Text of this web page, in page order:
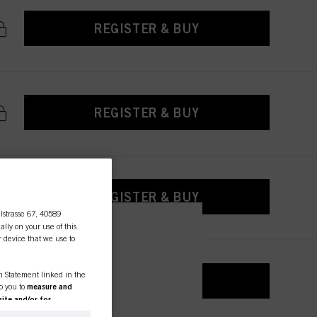
REGISTER & BUY
REGISTER & BUY
REGISTER & BUY
67, 40589
on your use of this
device that we use to
Statement linked in the
you to measure and
and/or for